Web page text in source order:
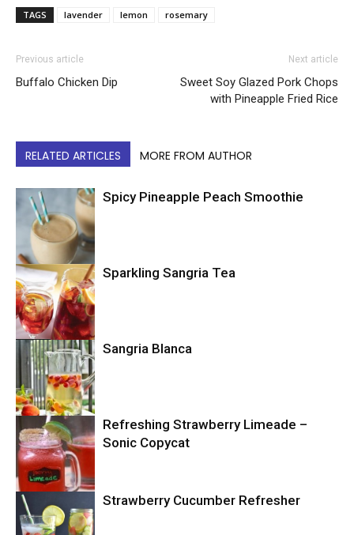
TAGS lavender lemon rosemary
Previous article
Buffalo Chicken Dip
Next article
Sweet Soy Glazed Pork Chops
with Pineapple Fried Rice
RELATED ARTICLES MORE FROM AUTHOR
Drinks
Spicy Pineapple Peach Smoothie
Drinks
Sparkling Sangria Tea
Drinks
Sangria Blanca
Copycat
Refreshing Strawberry Limeade –
Sonic Copycat
Strawberry Cucumber Refresher